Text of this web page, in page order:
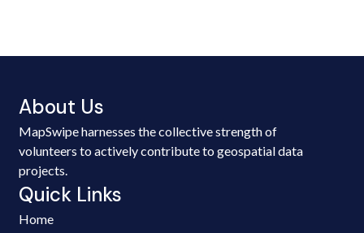
About Us
MapSwipe harnesses the collective strength of
volunteers to actively contribute to geospatial data
projects.
Quick Links
Home